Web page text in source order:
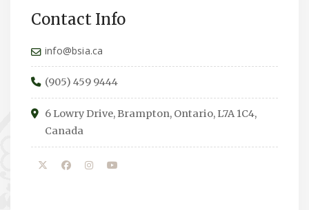
Contact Info
info@bsia.ca
(905) 459 9444
6 Lowry Drive, Brampton, Ontario, L7A 1C4,
Canada